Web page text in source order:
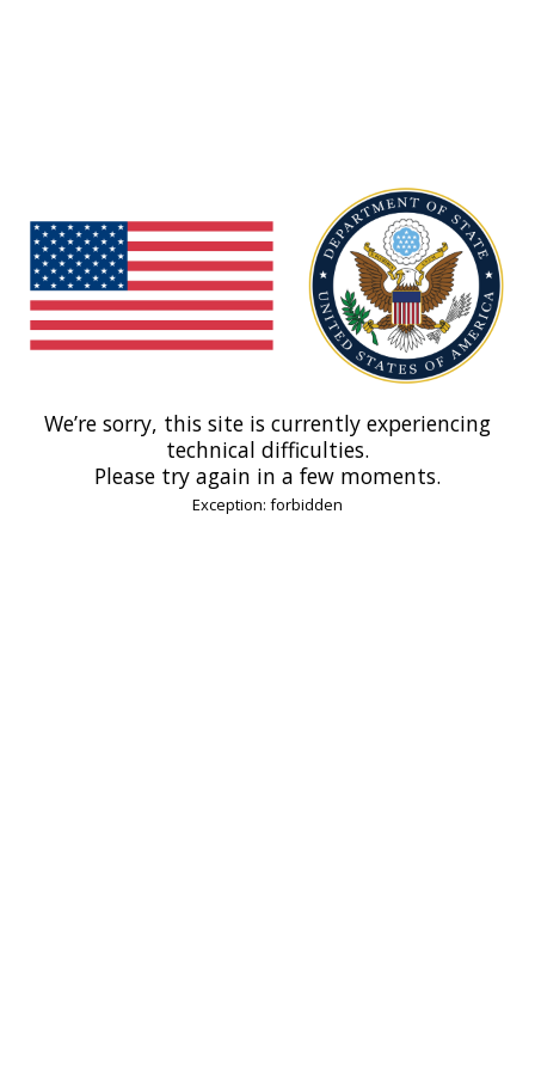
We’re sorry, this site is currently experiencing
technical difficulties.
Please try again in a few moments.
Exception: forbidden